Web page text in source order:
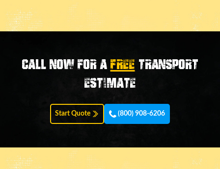
Call now for aFREE transport
estimate
Start Quote (800) 908-6206